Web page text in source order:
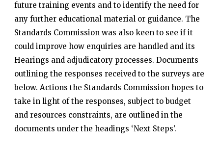
future training events and to identify the need for
any further educational material or guidance. The
Standards Commission was also keen to see if it
could improve how enquiries are handled and its
Hearings and adjudicatory processes. Documents
outlining the responses received to the surveys are
below. Actions the Standards Commission hopes to
take in light of the responses, subject to budget
and resources constraints, are outlined in the
documents under the headings ‘Next Steps’.